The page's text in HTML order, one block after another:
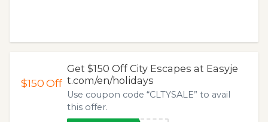
$150Off
Get $150 Off City Escapes at Easyje
t.com/en/holidays
Use coupon code “CLTYSALE” to avail
this offer.